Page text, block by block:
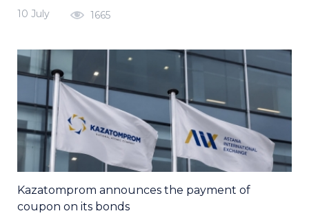
10 July 1665
Kazatomprom announces the payment of
coupon on its bonds